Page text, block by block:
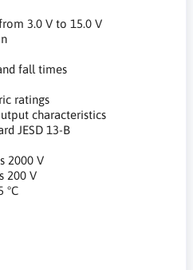
3.0 V to 15.0 V
fall times
ratings
characteristics
JESD 13-B
2000 V
200 V
°C